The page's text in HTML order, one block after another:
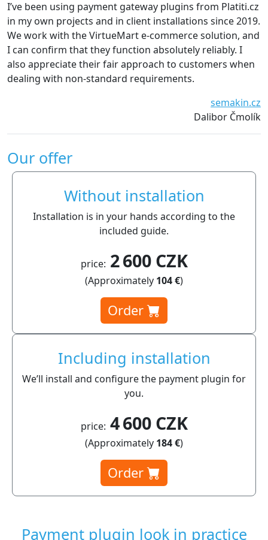
been using payment gateway plugins from Platiti.cz
own projects and in client installations since 2019.
work with the VirtueMart e-commerce solution, and
confirm that they function absolutely reliably. I
appreciate their fair approach to customers when
with non-standard requirements.
semakin.cz
Dalibor Čmolík
We
The
Our offer
Without installation
Installation is in your hands according to the
included guide.
price: 2 600 CZK
(Approximately 104 €)
Order
Including installation
We’ll install and configure the payment plugin for
you.
price: 4 600 CZK
(Approximately 184 €)
Order
Payment plugin look in practice